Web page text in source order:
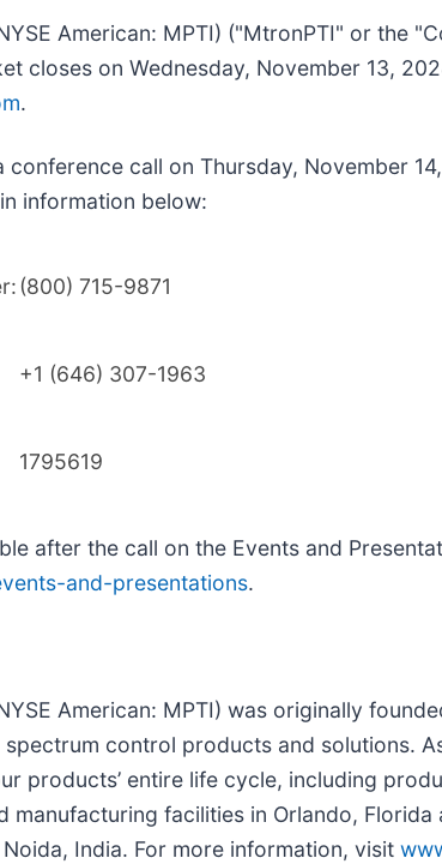
American: MPTI) ("MtronPTI" or the
closes on Wednesday, November 13,
.
conference call on Thursday, November
information below:
(800) 715-9871
+1 (646) 307-1963
1795619
after the call on the Events and
and-presentations.
American: MPTI) was originally
control products and solutions.
products’ entire life cycle, including
manufacturing facilities in Orlando,
India. For more information, visit